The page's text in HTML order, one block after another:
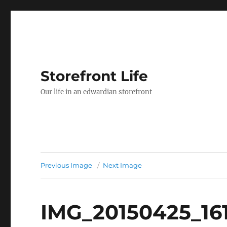
Storefront Life
Our life in an edwardian storefront
Previous Image Next Image